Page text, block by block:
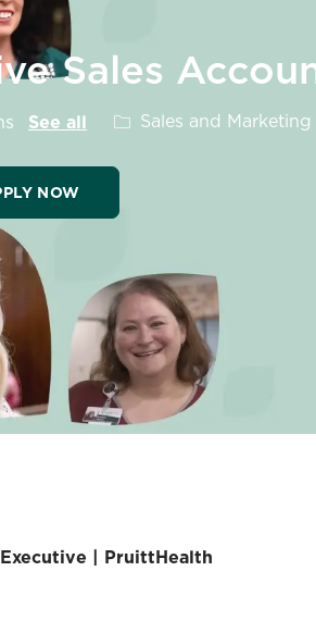
Sales
See all Category
Sales and Marketing
NOW
| PruittHealth